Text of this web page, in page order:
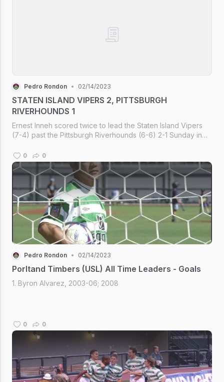
Pedro Rondon • 02/14/2023
STATEN ISLAND VIPERS 2, PITTSBURGH
RIVERHOUNDS 1
Ernest Inneh scored twice to lead the Staten Island Vipers
(7-4) past the Pittsburgh Riverhounds (6-6) 2-1 Sunday in
0 0
Pedro Rondon • 02/14/2023
Porltand Timbers (USL) All Time Leaders - Goals
1. Byron Alvarez, 2003-06; 2008
0 0